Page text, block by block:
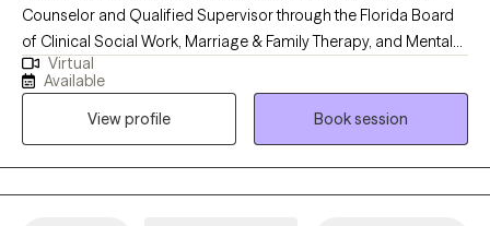
Counselor and Qualified Supervisor through the Florida Board
of Clinical Social Work, Marriage & Family Therapy, and Mental
Health Counseling as well as a Licensed Professional Clinical
Counselor through the Ohio Counselor, Social Worker, and MFT
Board. My approach to therapy begins with client-centered care.
I utilize various therapeutic frameworks to ensure that our
sessions are collaborative.
Virtual
Available
View profile
Book session